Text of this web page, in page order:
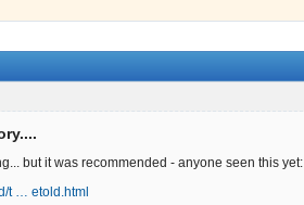
but it was recommended - anyone seen this yet:
t … etold.html